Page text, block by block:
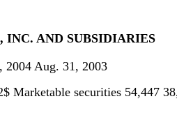
INC. AND SUBSIDIARIES
Aug. 31, 2003
Marketable securities 54,447